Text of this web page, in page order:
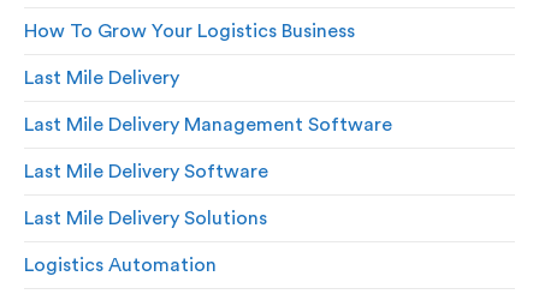
How To Grow Your Logistics Business
Last Mile Delivery
Last Mile Delivery Management Software
Last Mile Delivery Software
Last Mile Delivery Solutions
Logistics Automation